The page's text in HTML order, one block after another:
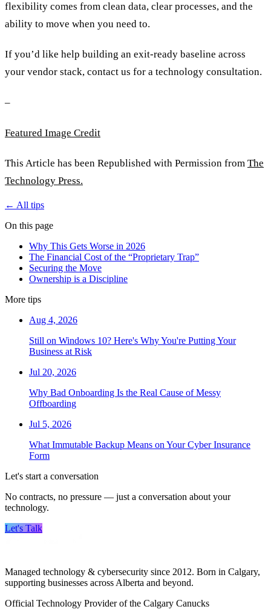
flexibility comes from clean data, clear processes, and the
ability to move when you need to.
If you’d like help building an exit-ready baseline across
your vendor stack, contact us for a technology consultation.
–
Featured Image Credit
This Article has been Republished with Permission from The
Technology Press.
← All tips
On this page
Why This Gets Worse in 2026
The Financial Cost of the “Proprietary Trap”
Securing the Move
Ownership is a Discipline
More tips
Aug 4, 2026
Still on Windows 10? Here's Why You're Putting Your
Business at Risk
Jul 20, 2026
Why Bad Onboarding Is the Real Cause of Messy
Offboarding
Jul 5, 2026
What Immutable Backup Means on Your Cyber Insurance
Form
Let's start a conversation
No contracts, no pressure — just a conversation about your
technology.
Let's Talk
Managed technology & cybersecurity since 2012. Born in Calgary,
supporting businesses across Alberta and beyond.
Official Technology Provider of the Calgary Canucks